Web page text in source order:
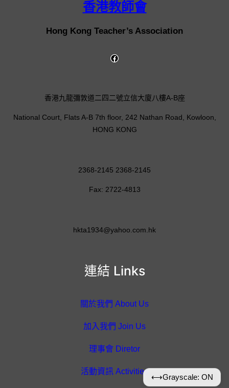
香港教師會
Hong Kong Teacher’s Association
連結 Links
關於我們 About Us
加入我們 Join Us
理事會 Diretor
活動資訊 Activities
香港九龍彌敦道二四二號立信大廈八樓A-B座
National Court, Flats A-B 7th floor, 242 Nathan Road, Kowloon,
HONG KONG
2368-2145 2368-2145
Fax: 2722-4813
hkta1934@yahoo.com.hk
⟷Grayscale: ON